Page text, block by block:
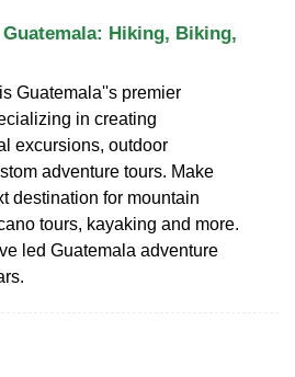
Hiking, Biking,
Guatemala''s premier
in creating
excursions, outdoor
adventure tours. Make
destination for mountain
tours, kayaking and more.
led Guatemala adventure